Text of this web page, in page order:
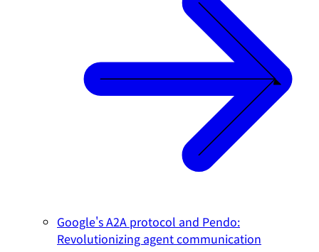
Google's A2A protocol and Pendo:
Revolutionizing agent communication